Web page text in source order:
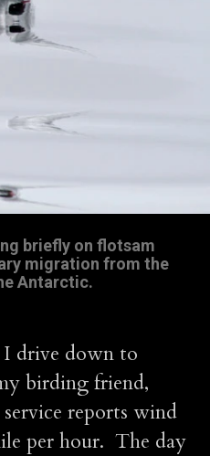
briefly on flotsam
migration from the
Antarctic.
drive down to
birding friend,
reports wind
per hour. The day